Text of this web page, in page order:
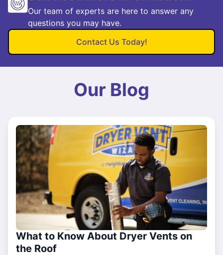
Our team of experts are here to answer any
questions you may have.
Contact Us Today!
Our Blog
What to Know About Dryer Vents on
the Roof